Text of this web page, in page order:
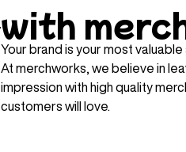
with
Your brand is your most
At merchworks, we believe in
impression with high quality
customers will love.